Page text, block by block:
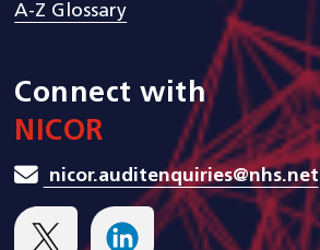
A-Z Glossary
Connect with
NICOR
nicor.auditenquiries@nhs.net